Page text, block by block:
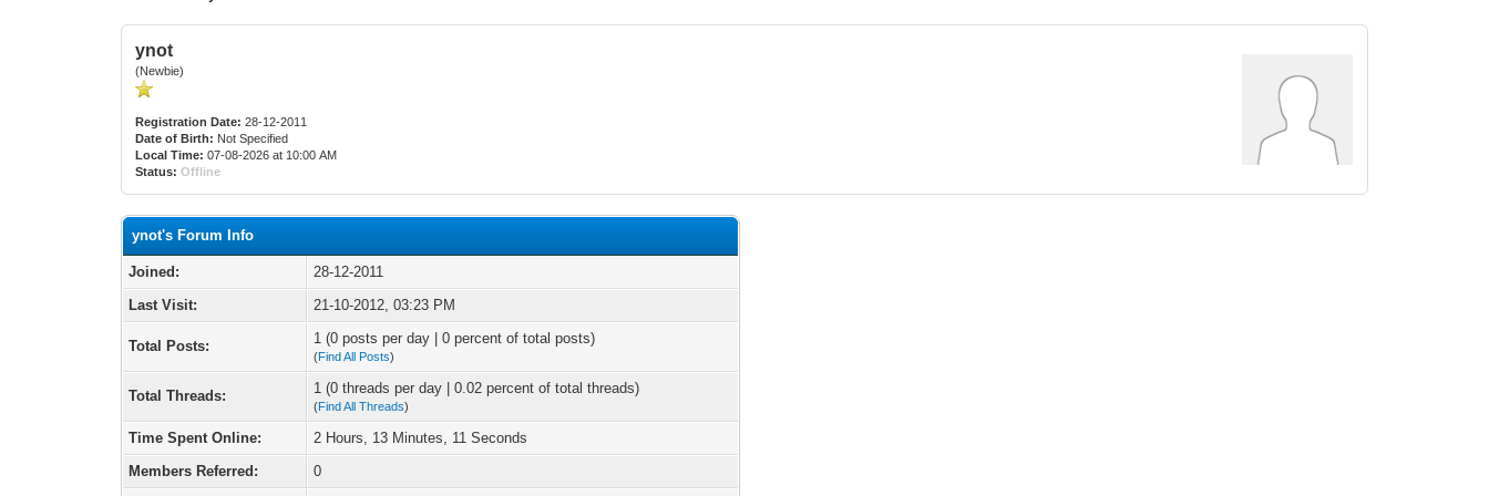
ynot
(Newbie)
Registration Date: 28-12-2011
Date of Birth: Not Specified
Local Time: 07-08-2026 at 10:00 AM
Status: Offline
ynot's Forum Info
Joined:
28-12-2011
Last Visit:
21-10-2012, 03:23 PM
Total Posts: 1 (0 posts per day | 0 percent of total posts)
(Find All Posts)
Total Threads: 1 (0 threads per day | 0.02 percent of total threads)
(Find All Threads)
Time Spent Online:
2 Hours, 13 Minutes, 11 Seconds
Members Referred:
0